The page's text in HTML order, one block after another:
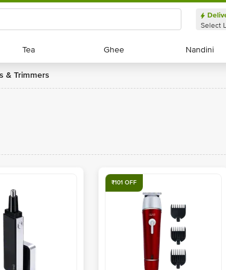
Select
Tea
Tea Ghee
Ghee Nandini
Nandini
& Trimmers
₹101 OFF